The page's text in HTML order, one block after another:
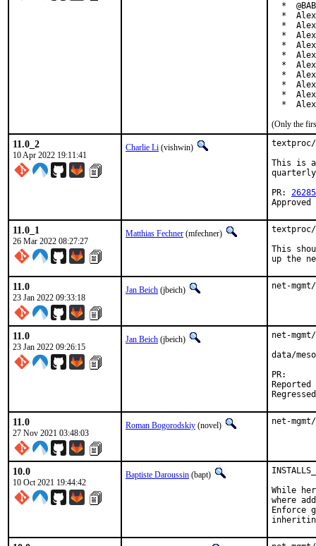
*
*
*
*
*
*
*
*
*
*
*
(Only the
11.0_2
10 Apr 2022 19:11:41
Charlie Li (vishwin)
textproc/
This is
PR:
11.0_1
26 Mar 2022 08:27:27
Matthias Fechner (mfechner)
textproc/
This
up the
11.0
23 Jan 2022 09:33:18
Jan Beich (jbeich) net-
11.0
23 Jan 2022 09:26:15
Jan Beich (jbeich)
net-
data/
Reported by:	antoine
11.0
27 Nov 2021 03:48:03
Roman Bogorodskiy (novel) net-
10.0
10 Oct 2021 19:44:42
Baptiste Daroussin (bapt)
While
where
Enforce